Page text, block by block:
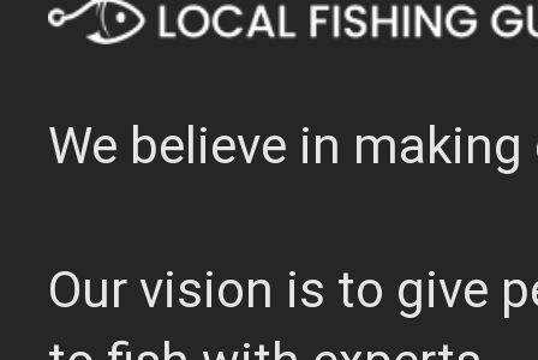
We believe in
Our vision is to give